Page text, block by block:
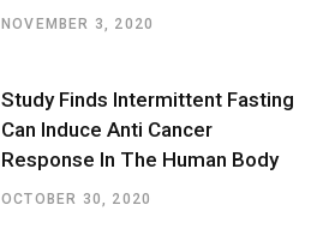
NOVEMBER 3, 2020
Study Finds Intermittent Fasting
Can Induce Anti Cancer
Response In The Human Body
OCTOBER 30, 2020